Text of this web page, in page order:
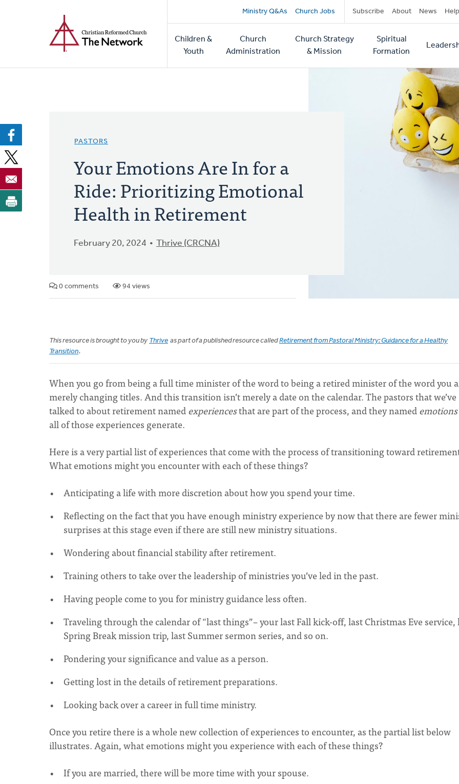
Secondary
navigation
Ministry Q&As Church Jobs Subscribe About News Help
Main
navigation
Children &
Youth
Church
Administration
Church Strategy
& Mission
Spiritual
Formation
PASTORS
Your Emotions Are In for a
Ride: Prioritizing Emotional
Health in Retirement
February 20, 2024 Thrive (CRCNA)
0 comments 94 views
This resource is brought to you by Thrive as part of a published resource calledRetirement from Pastoral Ministry: Guidance for a Healthy
Transition.
When you go from being a full time minister of the word to being a retired minister of the word you
merely changing titles. And this transition isn’t merely a date on the calendar. The pastors that we’ve
talked to about retirement namedexperiencesthat are part of the process, and they namedemotions
all of those experiences generate.
Here is a very partial list of experiences that come with the process of transitioning toward
What emotions might you encounter with each of these things?
Anticipating a life with more discretion about how you spend your time.
Reflecting on the fact that you have enough ministry experience by now that there are fewer
surprises at this stage even if there are still new ministry situations.
Wondering about financial stability after retirement.
Training others to take over the leadership of ministries you’ve led in the past.
Having people come to you for ministry guidance less often.
Traveling through the calendar of “last things”– your last Fall kick-off, last Christmas Eve service,
Spring Break mission trip, last Summer sermon series, and so on.
Pondering your significance and value as a person.
Getting lost in the details of retirement preparations.
Looking back over a career in full time ministry.
Once you retire there is a whole new collection of experiences to encounter, as the partial list below
illustrates. Again, what emotions might you experience with each of these things?
If you are married, there will be more time with your spouse.